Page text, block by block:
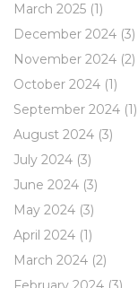
March 2025 (1)
December 2024 (3)
November 2024 (2)
October 2024 (1)
September 2024 (1)
August 2024 (3)
July 2024 (3)
June 2024 (3)
May 2024 (3)
April 2024 (1)
March 2024 (2)